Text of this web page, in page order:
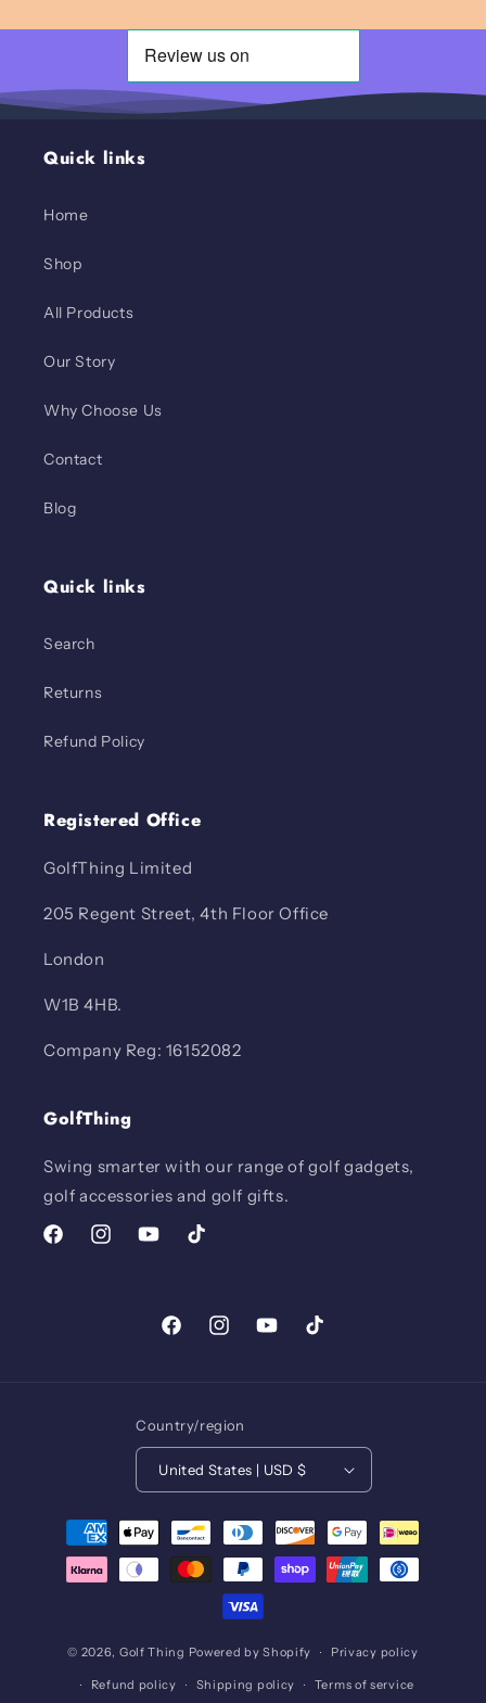
Quick links
Home
Shop
All Products
Our Story
Why Choose Us
Contact
Blog
Quick links
Search
Returns
Refund Policy
Registered Office
GolfThing Limited
205 Regent Street, 4th Floor Office
London
W1B 4HB.
Company Reg: 16152082
GolfThing
Swing smarter with our range of golf gadgets,
golf accessories and golf gifts.
FacebookInstagramYouTubeTikTok
FacebookInstagramYouTubeTikTok
Country/region
United States | USD $
Payment
methods
© 2026, Golf Thing Powered by Shopify Privacy policy
Refund policy Shipping policy Terms of service